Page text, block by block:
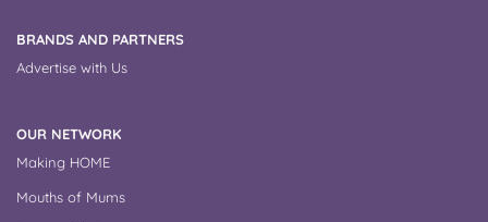
BRANDS AND PARTNERS
Advertise with Us
OUR NETWORK
Making HOME
Mouths of Mums